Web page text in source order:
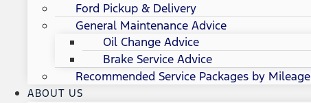
Ford Pickup & Delivery
General Maintenance Advice
Oil Change Advice
Brake Service Advice
Recommended Service Packages by Mileage
ABOUT US